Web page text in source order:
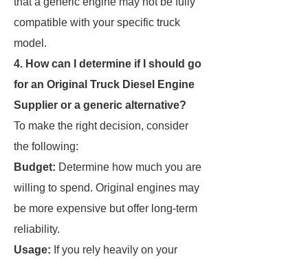
compatible with your specific truck
model.
4. How can I determine if I should go
for an Original Truck Diesel Engine
Supplier or a generic alternative?
To make the right decision, consider
the following:
Budget: Determine how much you are
willing to spend. Original engines may
be more expensive but offer long-term
reliability.
Usage: If you rely heavily on your